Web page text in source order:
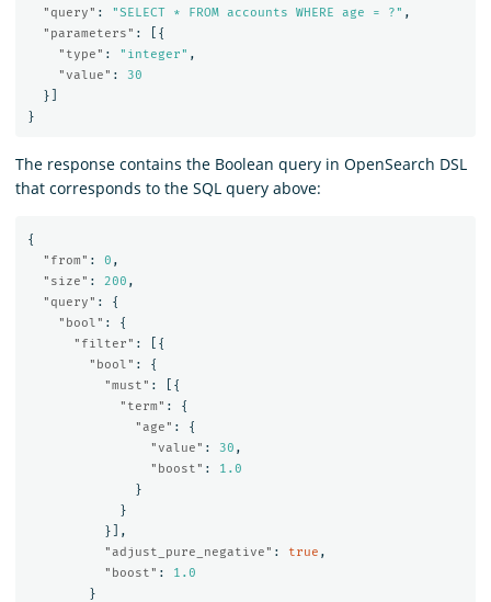
"query" : "SELECT * FROM accounts WHERE age = ?" ,
"parameters" :
[{
"type" : "integer" ,
"value" :
30
}]
}
The response contains the Boolean query in OpenSearch DSL
that corresponds to the SQL query above:
{
"from" : 0 ,
"size" : 200 ,
"query" :
{
"bool" :
{
"filter" :
[{
"bool" :
{
"must" :
[{
"term" :
{
"age" :
{
"value" : 30 ,
"boost" :
1.0
}
}
}],
"adjust_pure_negative" : true ,
"boost" :
1.0
}